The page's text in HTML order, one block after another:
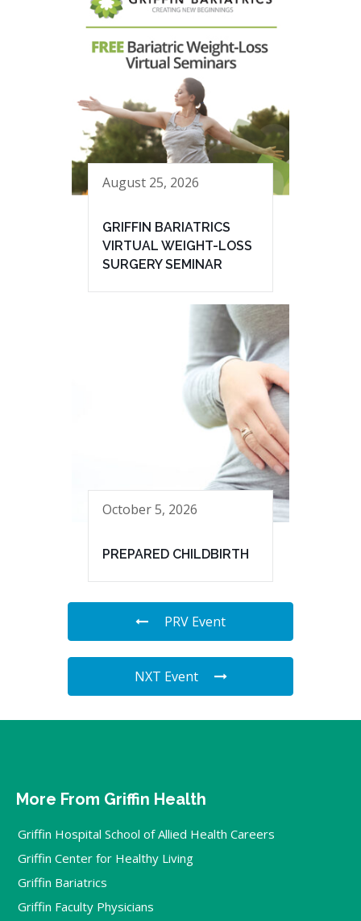
August 25, 2026
GRIFFIN BARIATRICS
VIRTUAL WEIGHT-LOSS
SURGERY SEMINAR
October 5, 2026
PREPARED CHILDBIRTH
PRV Event
NXT Event
More From Griffin Health
Griffin Hospital School of Allied Health Careers
Griffin Center for Healthy Living
Griffin Bariatrics
Griffin Faculty Physicians